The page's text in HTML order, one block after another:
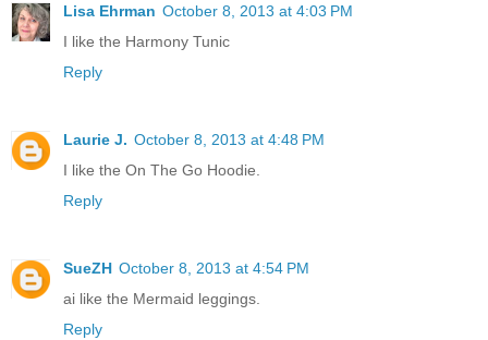
Lisa Ehrman October 8, 2013 at 4:03 PM
I like the Harmony Tunic
Reply
Laurie J. October 8, 2013 at 4:48 PM
I like the On The Go Hoodie.
Reply
SueZH October 8, 2013 at 4:54 PM
ai like the Mermaid leggings.
Reply